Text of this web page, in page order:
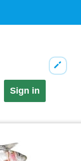
Sign in